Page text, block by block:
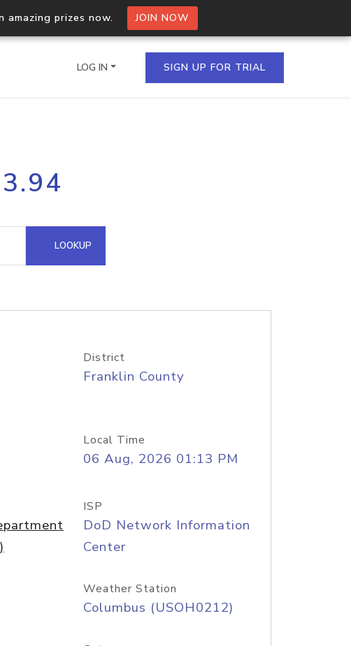
amazing prizes now. JOIN NOW
multiple IPs in a single
Domain API
LOG IN SIGN UP FOR TRIAL
LOOKUP
District
Franklin County
Local Time
06 Aug, 2026 01:13 PM
ISP
DoD Network Information
Center
Weather Station
Columbus (USOH0212)